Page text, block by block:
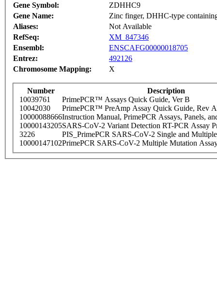
Gene Symbol:
ZDHHC9
Gene Name:
Zinc finger, DHHC-type
Aliases:
Not Available
RefSeq:
XM_847346
Ensembl:
ENSCAFG00000018705
Entrez:
492126
Chromosome Mapping:
X
Number
Description
10039761
PrimePCR™ Assays Quick Guide, Ver B
10042030
PrimePCR™ PreAmp Assay Quick Guide, Rev A
10000088666Instruction Manual, PrimePCR Assays, Panels,
10000143205SARS-CoV-2 Variant Detection RT-PCR Assay
3226
PIS_PrimePCR SARS-CoV-2 Single and
10000147102PrimePCR SARS-CoV-2 Multiple Mutation